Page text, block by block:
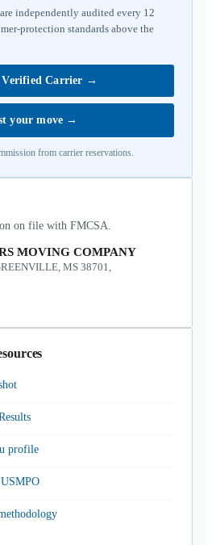
independently audited every 12
protection standards above the
Carrier →
your move →
from carrier reservations.
on file with FMCSA.
MOVING COMPANY
MS 38701,
profile